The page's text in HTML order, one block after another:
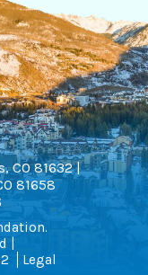
CO 81632 |
81658
|
Legal